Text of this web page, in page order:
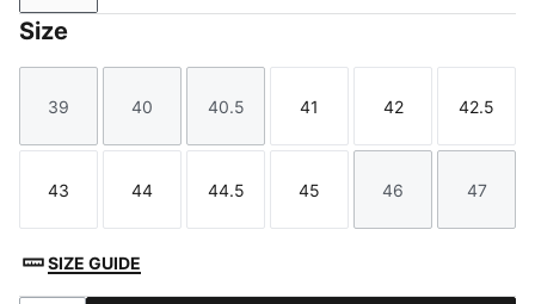
Size
Size
39
Size
40
Size
40.5
Size
41
Size
42
Size
42.5
Size
43
Size
44
Size
44.5
Size
45
Size
46
Size
47
SIZE GUIDE